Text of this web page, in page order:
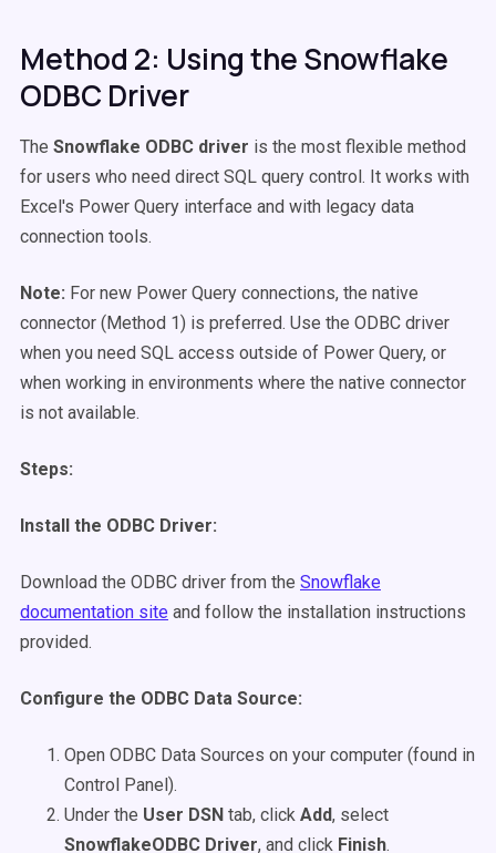
Method 2: Using the Snowflake
ODBC Driver
The Snowflake ODBC driver is the most flexible method
for users who need direct SQL query control. It works with
Excel's Power Query interface and with legacy data
connection tools.
Note: For new Power Query connections, the native
connector (Method 1) is preferred. Use the ODBC driver
when you need SQL access outside of Power Query, or
when working in environments where the native connector
is not available.
Steps:
Install the ODBC Driver:
Download the ODBC driver from the Snowflake
documentation site and follow the installation instructions
provided.
Configure the ODBC Data Source:
Open ODBC Data Sources on your computer (found in
Control Panel).
Under the User DSN tab, click Add, select
SnowflakeODBC Driver, and click Finish.